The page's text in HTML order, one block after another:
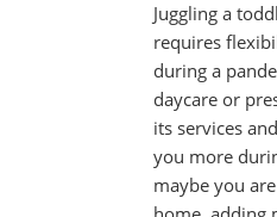
Juggling a
requires
during a
daycare or
its services
you more
maybe you